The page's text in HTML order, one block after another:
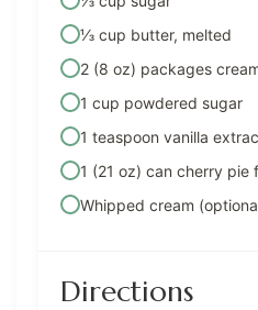
⅓ cup butter, melted
2 (8 oz) packages
1 cup powdered sugar
1 teaspoon vanilla
1 (21 oz) can cherry pie
Whipped cream
Directions